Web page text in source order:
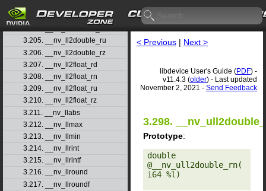
3.203. __nv_ll2double_rd
3.205. __nv_ll2double_ru
3.206. __nv_ll2double_rz
3.207. __nv_ll2float_rd
3.208. __nv_ll2float_rn
3.209. __nv_ll2float_ru
3.210. __nv_ll2float_rz
3.211. __nv_llabs
3.212. __nv_llmax
3.213. __nv_llmin
3.214. __nv_llrint
3.215. __nv_llrintf
3.216. __nv_llround
3.217. __nv_llroundf
< Previous | Next >
libdevice User's Guide (PDF) -
v11.4.3 (older) - Last updated
November 2, 2021 - Send Feedback
3.298.
Prototype:
double
@__nv_ull2double_rn(
i64 %l)